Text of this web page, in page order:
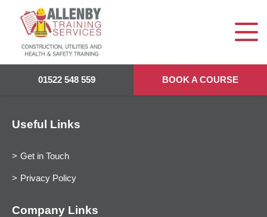
01522 548 559 BOOK A COURSE
Useful Links
Get in Touch
Privacy Policy
Company Links